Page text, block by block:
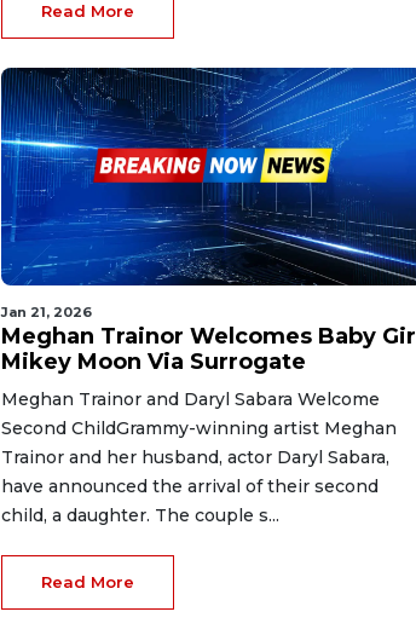
Read More
Jan 21, 2026
Meghan Trainor Welcomes Baby Girl
Mikey Moon Via Surrogate
Meghan Trainor and Daryl Sabara Welcome
Second ChildGrammy-winning artist Meghan
Trainor and her husband, actor Daryl Sabara,
have announced the arrival of their second
child, a daughter. The couple s...
Read More